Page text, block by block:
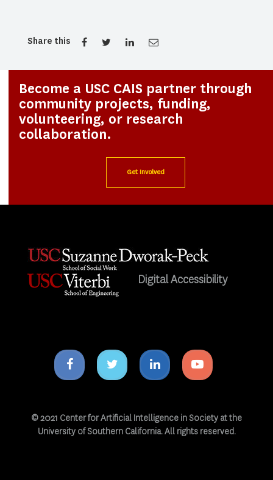
Share this
Become a USC CAIS partner through
community projects, funding,
volunteering, or research
collaboration.
Get Involved
Digital Accessibility
Facebook
icon
Twitter
icon
Linkedin
icon
Youtube
icon
© 2021 Center for Artificial Intelligence in Society at the
University of Southern California. All rights reserved.